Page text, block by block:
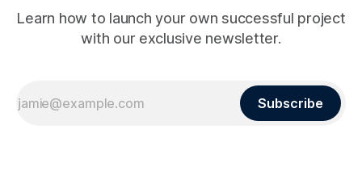
Learn how to launch your own successful project
with our exclusive newsletter.
Subscribe